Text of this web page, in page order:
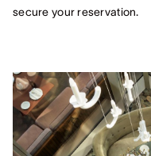
secure your reservation.